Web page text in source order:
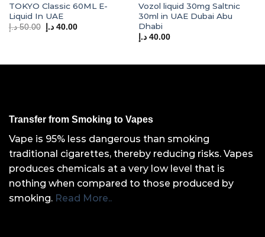
TOKYO Classic 60ML E-
Liquid In UAE
50.00 د.إ
Original
price
40.00 د.إ
Current
Vozol liquid 30mg Saltnic
30ml in UAE Dubai Abu
Dhabi
40.00 د.إ
Transfer from Smoking to Vapes
Vape is 95% less dangerous than smoking
traditional cigarettes, thereby reducing risks. Vapes
produces chemicals at a very low level that is
nothing when compared to those produced by
smoking. Read More..